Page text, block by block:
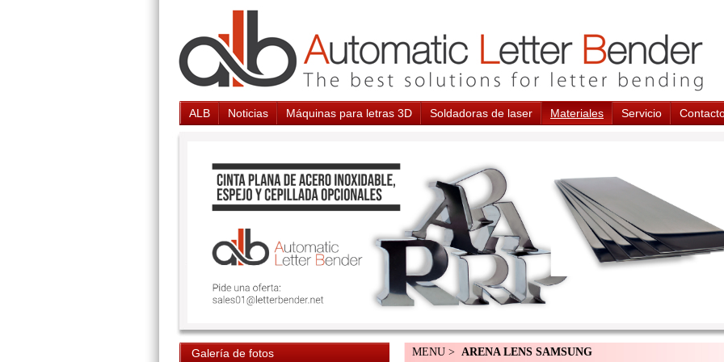
ALB Noticias Máquinas para letras 3D Soldadoras de laser Materiales Servicio
Galería de fotos MENU > ARENA LENS SAMSUNG